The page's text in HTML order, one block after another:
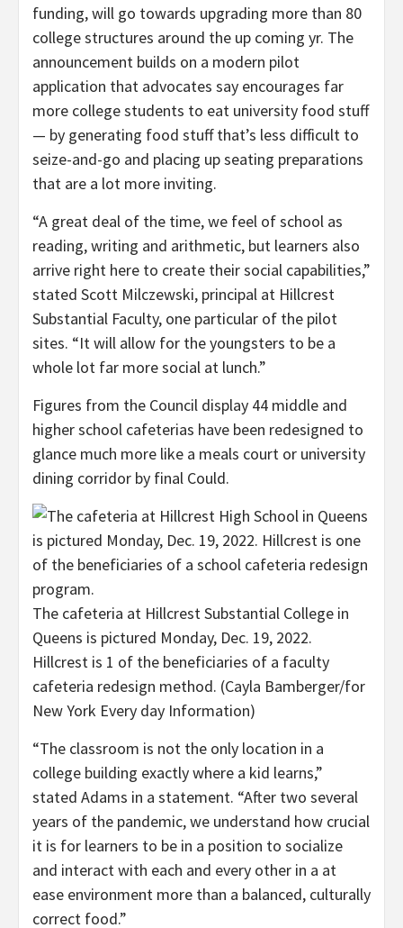
funding, will go towards upgrading more than 80
college structures around the up coming yr. The
announcement builds on a modern pilot
application that advocates say encourages far
more college students to eat university food stuff
— by generating food stuff that’s less difficult to
seize-and-go and placing up seating preparations
that are a lot more inviting.
“A great deal of the time, we feel of school as
reading, writing and arithmetic, but learners also
arrive right here to create their social capabilities,”
stated Scott Milczewski, principal at Hillcrest
Substantial Faculty, one particular of the pilot
sites. “It will allow for the youngsters to be a
whole lot far more social at lunch.”
Figures from the Council display 44 middle and
higher school cafeterias have been redesigned to
glance much more like a meals court or university
dining corridor by final Could.
The cafeteria at Hillcrest Substantial College in
Queens is pictured Monday, Dec. 19, 2022.
Hillcrest is 1 of the beneficiaries of a faculty
cafeteria redesign method. (Cayla Bamberger/for
New York Every day Information)
“The classroom is not the only location in a
college building exactly where a kid learns,”
stated Adams in a statement. “After two several
years of the pandemic, we understand how crucial
it is for learners to be in a position to socialize
and interact with each and every other in a at
ease environment more than a balanced, culturally
correct food.”